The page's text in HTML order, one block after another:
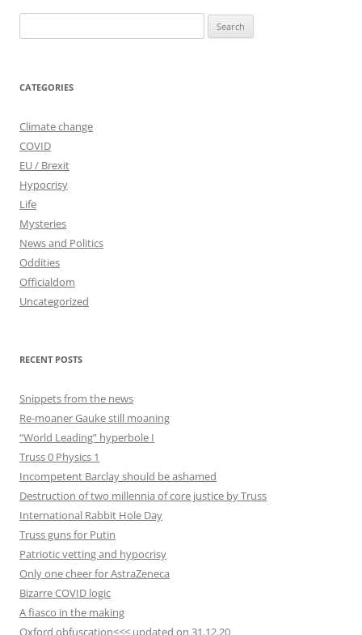
for:
CATEGORIES
Climate change
COVID
EU / Brexit
Hypocrisy
Life
Mysteries
News and Politics
Oddities
Officialdom
Uncategorized
RECENT POSTS
Snippets from the news
Re-moaner Gauke still moaning
“World Leading” hyperbole I
Truss 0 Physics 1
Incompetent Barclay should be ashamed
Destruction of two millennia of core justice by Truss
International Rabbit Hole Day
Truss guns for Putin
Patriotic vetting and hypocrisy
Only one cheer for AstraZeneca
Bizarre COVID logic
A fiasco in the making
Oxford obfuscation<<< updated on 31.12.20